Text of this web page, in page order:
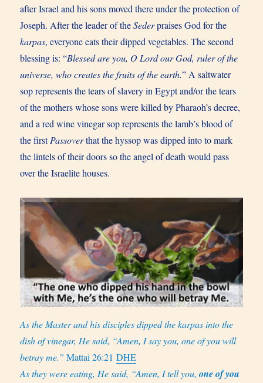
after Israel and his sons moved there under the protection of
Joseph. After the leader of theSederpraises God for the
karpas, everyone eats their dipped vegetables. The second
blessing is: “Blessed are you, O Lord our God, ruler of the
universe, who creates the fruits of the earth.” A saltwater
sop represents the tears of slavery in Egypt and/or the tears
of the mothers whose sons were killed by Pharaoh’s decree,
and a red wine vinegar sop represents the lamb’s blood of
the firstPassoverthat the hyssop was dipped into to mark
the lintels of their doors so the angel of death would pass
over the Israelite houses.
As the Master and his disciples dipped the karpas into the
dish of vinegar, He said, “Amen, I say you, one of you will
betray me.”Mattai 26:21 DHE
As they were eating, He said, “Amen, I tell you,one of you